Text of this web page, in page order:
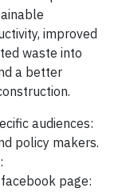
improved
waste into
a better
audiences:
policy makers.
facebook page: